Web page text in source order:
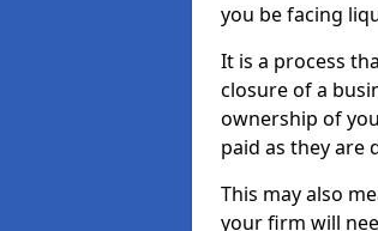
you be facing
It is a process
closure of a
ownership of
paid as they are
This may also
your firm will